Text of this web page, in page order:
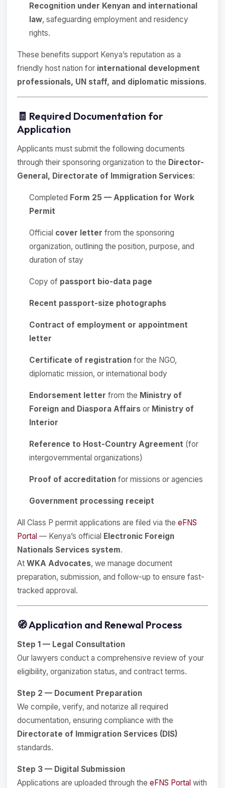
Recognition under Kenyan and international
law, safeguarding employment and residency
rights.
These benefits support Kenya’s reputation as a
friendly host nation for international development
professionals, UN staff, and diplomatic missions.
🧾 Required Documentation for
Application
Applicants must submit the following documents
through their sponsoring organization to the Director-
General, Directorate of Immigration Services:
Completed Form 25 — Application for Work
Permit
Official cover letter from the sponsoring
organization, outlining the position, purpose, and
duration of stay
Copy of passport bio-data page
Recent passport-size photographs
Contract of employment or appointment
letter
Certificate of registration for the NGO,
diplomatic mission, or international body
Endorsement letter from the Ministry of
Foreign and Diaspora Affairs or Ministry of
Interior
Reference to Host-Country Agreement (for
intergovernmental organizations)
Proof of accreditation for missions or agencies
Government processing receipt
All Class P permit applications are filed via the eFNS
Portal — Kenya’s official Electronic Foreign
Nationals Services system.
At WKA Advocates, we manage document
preparation, submission, and follow-up to ensure fast-
tracked approval.
🧭 Application and Renewal Process
Step 1 — Legal Consultation
Our lawyers conduct a comprehensive review of your
eligibility, organization status, and contract terms.
Step 2 — Document Preparation
We compile, verify, and notarize all required
documentation, ensuring compliance with the
Directorate of Immigration Services (DIS)
standards.
Step 3 — Digital Submission
Applications are uploaded through the eFNS Portal with